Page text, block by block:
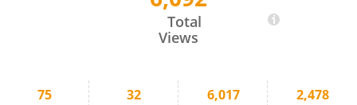
Total
Views
75 32 6,017 2,478